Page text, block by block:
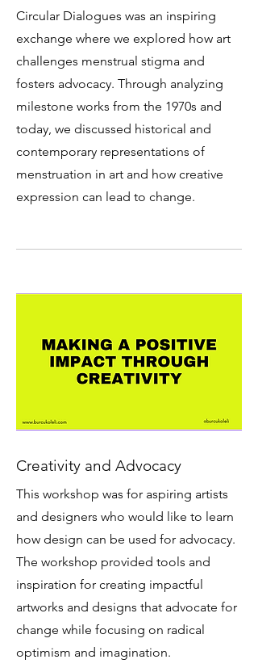
Circular Dialogues was an inspiring
exchange where we explored how art
challenges menstrual stigma and
fosters advocacy. Through analyzing
milestone works from the 1970s and
today, we discussed historical and
contemporary representations of
menstruation in art and how creative
expression can lead to change.
Creativity and Advocacy
This workshop was for aspiring artists
and designers who would like to learn
how design can be used for advocacy.
The workshop provided tools and
inspiration for creating impactful
artworks and designs that advocate for
change while focusing on radical
optimism and imagination.